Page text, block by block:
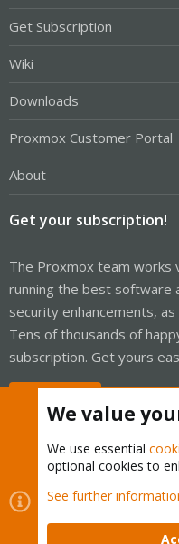
Get Subscription
Wiki
Downloads
Proxmox Customer Portal
About
Get your subscription!
The Proxmox team works
running the best software
security enhancements,
Tens of thousands of
subscription. Get yours
Cookies
Proxmox
Contact us
Terms and rules
We value
We use essential
optional cookies to
See further